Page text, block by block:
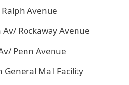
Ralph Avenue
Rockaway Avenue
Penn Avenue
General Mail Facility